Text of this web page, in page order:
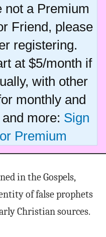
not a Premium
Friend, please
registering.
at $5/month if
with other
monthly and
more: Sign
Premium
in the Gospels,
of false prophets
Christian sources.